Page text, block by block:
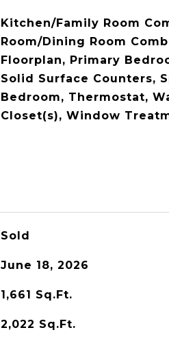
Kitchen/Family Room
Room/Dining Room
Floorplan, Primary
Solid Surface Counters,
Bedroom, Thermostat,
Closet(s), Window
Sold
June 18, 2026
1,661 Sq.Ft.
2,022 Sq.Ft.